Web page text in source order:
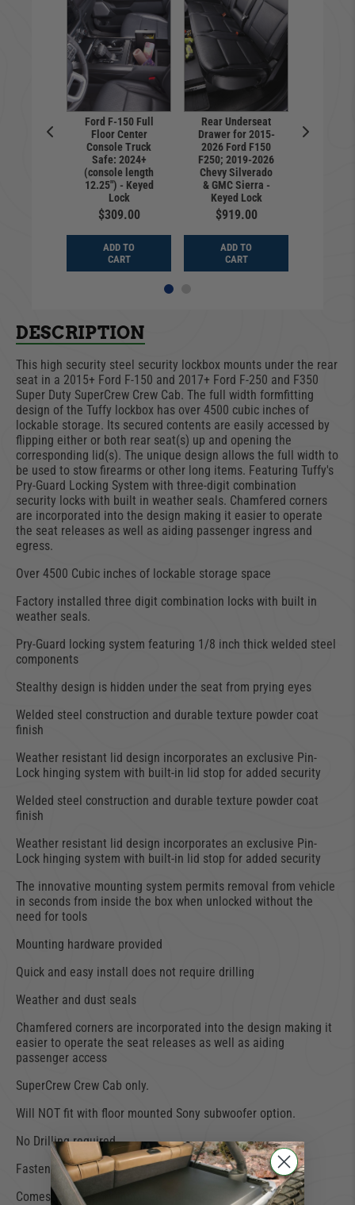
Ford F-150 Full
Floor Center
Console Truck
Safe: 2024+
(console length
12.25") - Keyed
Lock
$309.00
ADD TO
CART
Rear Underseat
Drawer for 2015-
2026 Ford F150
F250; 2019-2026
Chevy Silverado
& GMC Sierra -
Keyed Lock
$919.00
ADD TO
CART
DESCRIPTION
This high security steel security lockbox mounts under the rear
seat in a 2015+ Ford F-150 and 2017+ Ford F-250 and F350
Super Duty SuperCrew Crew Cab. The full width formfitting
design of the Tuffy lockbox has over 4500 cubic inches of
lockable storage. Its secured contents are easily accessed by
flipping either or both rear seat(s) up and opening the
corresponding lid(s). The unique design allows the full width to
be used to stow firearms or other long items. Featuring Tuffy's
Pry-Guard Locking System with three-digit combination
security locks with built in weather seals. Chamfered corners
are incorporated into the design making it easier to operate
the seat releases as well as aiding passenger ingress and
egress.
Over 4500 Cubic inches of lockable storage space
Factory installed three digit combination locks with built in
weather seals.
Pry-Guard locking system featuring 1/8 inch thick welded steel
components
Stealthy design is hidden under the seat from prying eyes
Welded steel construction and durable texture powder coat
finish
Weather resistant lid design incorporates an exclusive Pin-
Lock hinging system with built-in lid stop for added security
Welded steel construction and durable texture powder coat
finish
Weather resistant lid design incorporates an exclusive Pin-
Lock hinging system with built-in lid stop for added security
The innovative mounting system permits removal from vehicle
in seconds from inside the box when unlocked without the
need for tools
Mounting hardware provided
Quick and easy install does not require drilling
Weather and dust seals
Chamfered corners are incorporated into the design making it
easier to operate the seat releases as well as aiding
passenger access
SuperCrew Crew Cab only.
Will NOT fit with floor mounted Sony subwoofer option.
No Drilling required.
Fastens with original OEM hardware.
Comes with factory installed 3-Digit Combination Locks.